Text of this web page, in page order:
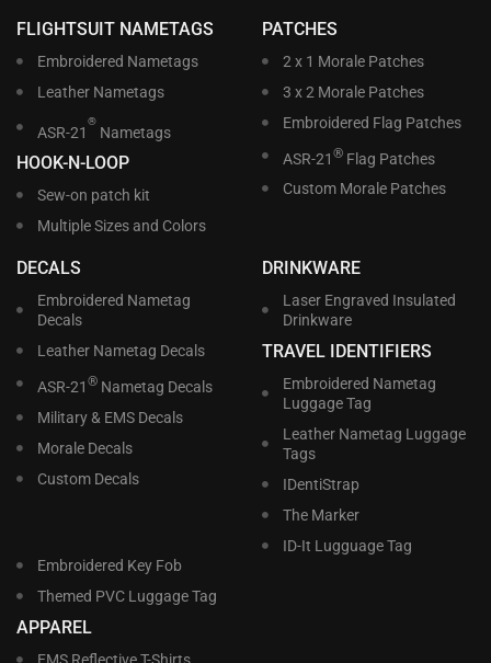
FLIGHTSUIT NAMETAGS
Embroidered Nametags
Leather Nametags
ASR-21
®
Nametags
HOOK-N-LOOP
Sew-on patch kit
Multiple Sizes and Colors
PATCHES
2 x 1 Morale Patches
3 x 2 Morale Patches
Embroidered Flag Patches
ASR-21 ®Flag Patches
Custom Morale Patches
DECALS
Embroidered Nametag
Decals
Leather Nametag Decals
ASR-21 ®Nametag Decals
Military & EMS Decals
Morale Decals
Custom Decals
DRINKWARE
Laser Engraved Insulated
Drinkware
TRAVEL IDENTIFIERS
Embroidered Nametag
Luggage Tag
Leather Nametag Luggage
Tags
IDentiStrap
The Marker
ID-It Lugguage Tag
Embroidered Key Fob
Themed PVC Luggage Tag
APPAREL